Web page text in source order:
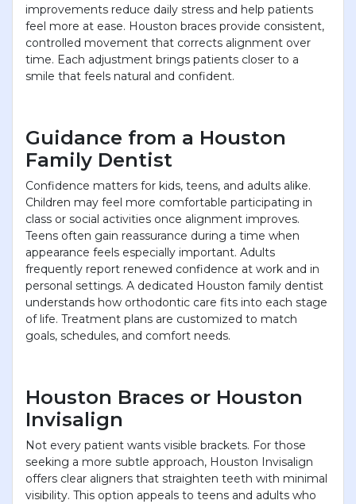
improvements reduce daily stress and help patients
feel more at ease. Houston braces provide consistent,
controlled movement that corrects alignment over
time. Each adjustment brings patients closer to a
smile that feels natural and confident.
Guidance from a Houston
Family Dentist
Confidence matters for kids, teens, and adults alike.
Children may feel more comfortable participating in
class or social activities once alignment improves.
Teens often gain reassurance during a time when
appearance feels especially important. Adults
frequently report renewed confidence at work and in
personal settings. A dedicated Houston family dentist
understands how orthodontic care fits into each stage
of life. Treatment plans are customized to match
goals, schedules, and comfort needs.
Houston Braces or Houston
Invisalign
Not every patient wants visible brackets. For those
seeking a more subtle approach, Houston Invisalign
offers clear aligners that straighten teeth with minimal
visibility. This option appeals to teens and adults who